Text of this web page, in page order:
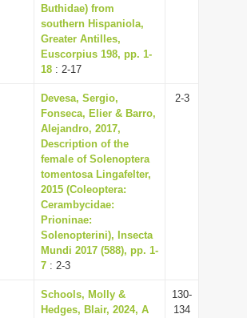
Buthidae) from
southern Hispaniola,
Greater Antilles,
Euscorpius 198, pp. 1-
18 : 2-17
Devesa, Sergio,
Fonseca, Elier & Barro,
Alejandro, 2017,
Description of the
female of Solenoptera
tomentosa Lingafelter,
2015 (Coleoptera:
Cerambycidae:
Prioninae:
Solenopterini), Insecta
Mundi 2017 (588), pp. 1-
7 : 2-3
2-3
Schools, Molly &
Hedges, Blair, 2024, A
130-
134